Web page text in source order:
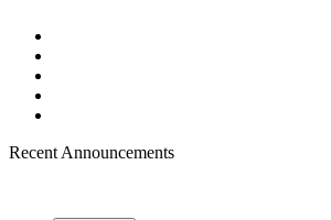
Recent Announcements